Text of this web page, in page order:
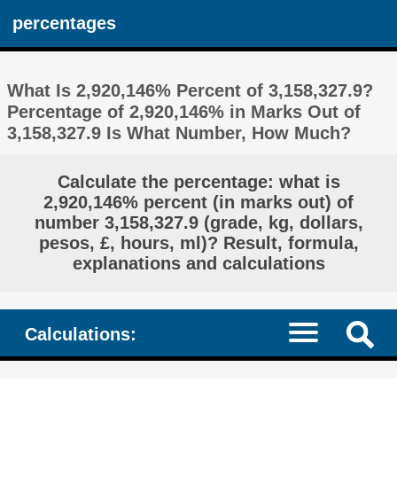
percentages
What Is 2,920,146% Percent of 3,158,327.9?
Percentage of 2,920,146% in Marks Out of
3,158,327.9 Is What Number, How Much?
Calculate the percentage: what is
2,920,146% percent (in marks out) of
number 3,158,327.9 (grade, kg, dollars,
pesos, £, hours, ml)? Result, formula,
explanations and calculations
Calculations: